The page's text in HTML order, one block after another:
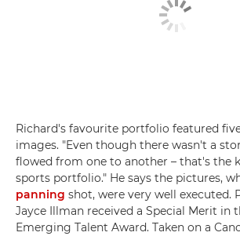
Richard's favourite portfolio featured
images. "Even though there wasn't a
flowed from one to another – that's the
sports portfolio." He says the pictures,
panning shot, were very well executed.
Jayce Illman received a Special Merit in
Emerging Talent Award. Taken on a